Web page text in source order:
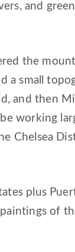
and
the
a small
and then
working
Chelsea
plus
of